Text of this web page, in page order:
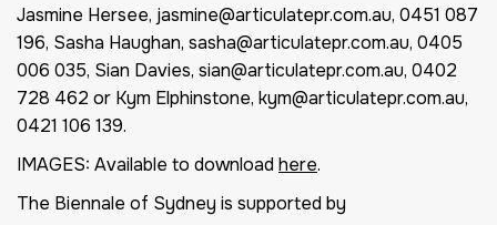
Jasmine Hersee, jasmine@articulatepr.com.au, 0451 087
196, Sasha Haughan, sasha@articulatepr.com.au, 0405
006 035, Sian Davies, sian@articulatepr.com.au, 0402
728 462 or Kym Elphinstone, kym@articulatepr.com.au,
0421 106 139.
IMAGES: Available to download here.
The Biennale of Sydney is supported by